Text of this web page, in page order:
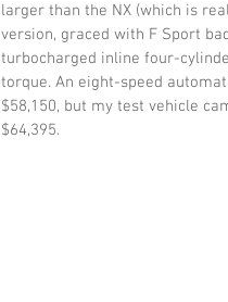
larger than the NX (which is
version, graced with F Sport
turbocharged inline four-
torque. An eight-speed
$58,150, but my test vehicle
$64,395.